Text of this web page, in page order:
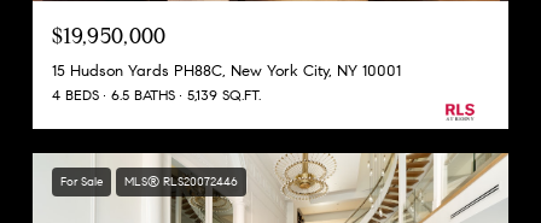
$19,950,000
15 Hudson Yards PH88C, New York City, NY 10001
4 BEDS 6.5 BATHS 5,139 SQ.FT.
For Sale MLS® RLS20072446